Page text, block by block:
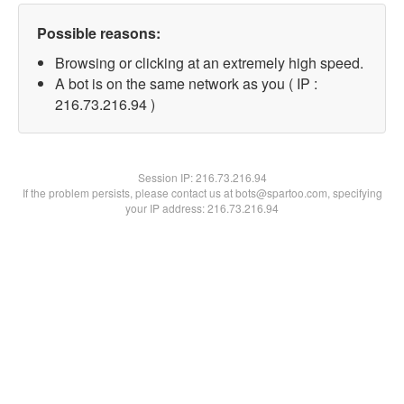
Possible reasons:
Browsing or clicking at an extremely high speed.
A bot is on the same network as you ( IP :
216.73.216.94 )
Session IP:216.73.216.94
If the problem persists, please contact us at bots@spartoo.com, specifying
your IP address: 216.73.216.94